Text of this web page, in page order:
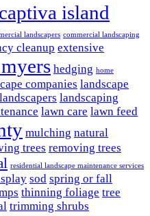
captiva island
landscapers commercial landscaping
cleanup extensive
hedging home
companies landscape
landscapers landscaping
lawn care lawn feed
mulching natural
trees removing trees
residential landscape maintenance services
sod spring or fall
thinning foliage tree
trimming shrubs